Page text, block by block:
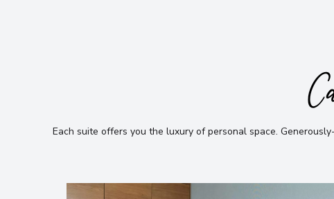
Each suite offers you the luxury of personal space.